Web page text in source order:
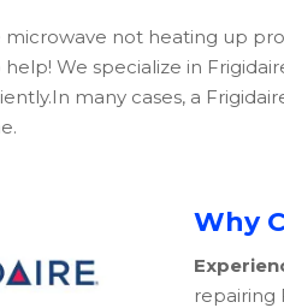
microwave not heating up
help! We specialize in
many cases, a
Why
repairing